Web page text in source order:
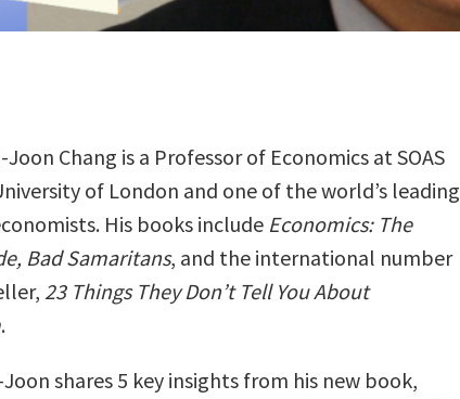
Joon Chang is a Professor of Economics at SOAS
of London and one of the world’s leading
His books include Economics: The
Bad Samaritans, and the international number
23 Things They Don’t Tell You About
.
shares 5 key insights from his new book,